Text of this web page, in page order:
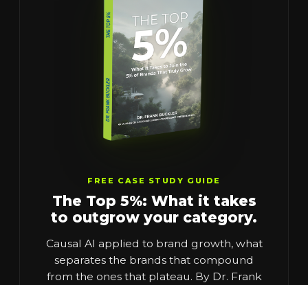
FREE CASE STUDY GUIDE
The Top 5%: What it takes
to outgrow your category.
Causal AI applied to brand growth, what
separates the brands that compound
from the ones that plateau. By Dr. Frank